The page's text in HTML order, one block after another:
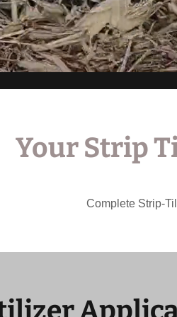
Your Strip
Complete Strip-